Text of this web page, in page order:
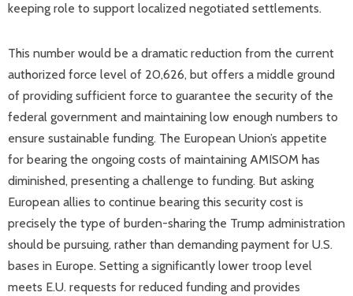
keeping role to support localized negotiated settlements.
This number would be a dramatic reduction from the current
authorized force level of 20,626, but offers a middle ground
of providing sufficient force to guarantee the security of the
federal government and maintaining low enough numbers to
ensure sustainable funding. The European Union’s appetite
for bearing the ongoing costs of maintaining AMISOM has
diminished, presenting a challenge to funding. But asking
European allies to continue bearing this security cost is
precisely the type of burden-sharing the Trump administration
should be pursuing, rather than demanding payment for U.S.
bases in Europe. Setting a significantly lower troop level
meets E.U. requests for reduced funding and provides